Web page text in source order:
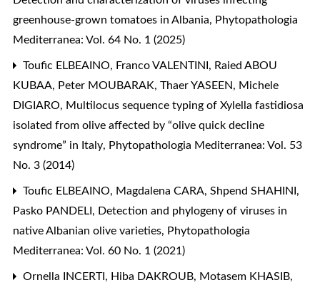
greenhouse-grown tomatoes in Albania, Phytopathologia
Mediterranea: Vol. 64 No. 1 (2025)
Toufic ELBEAINO, Franco VALENTINI, Raied ABOU
KUBAA, Peter MOUBARAK, Thaer YASEEN, Michele
DIGIARO, Multilocus sequence typing of Xylella fastidiosa
isolated from olive affected by “olive quick decline
syndrome” in Italy, Phytopathologia Mediterranea: Vol. 53
No. 3 (2014)
Toufic ELBEAINO, Magdalena CARA, Shpend SHAHINI,
Pasko PANDELI, Detection and phylogeny of viruses in
native Albanian olive varieties, Phytopathologia
Mediterranea: Vol. 60 No. 1 (2021)
Ornella INCERTI, Hiba DAKROUB, Motasem KHASIB,